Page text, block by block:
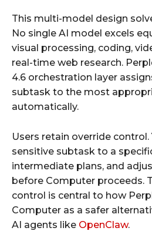
This multi-model design
No single AI model excels
visual processing, coding,
real-time web research.
4.6 orchestration layer
subtask to the most
automatically.
Users retain override control.
sensitive subtask to a
intermediate plans, and
before Computer proceeds.
control is central to how
Computer as a safer
AI agents like OpenClaw.